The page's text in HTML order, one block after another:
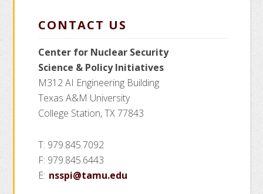
Year
2
CONTACT US
Center for Nuclear Security
Science & Policy Initiatives
M312 AI Engineering Building
Texas A&M University
College Station, TX 77843
T: 979.845.7092
F: 979.845.6443
E: nsspi@tamu.edu